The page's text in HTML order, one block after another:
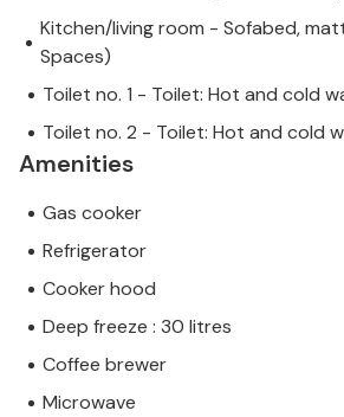
Kitchen/living room - Sofabed,
Spaces)
Toilet no. 1 - Toilet: Hot and cold
Toilet no. 2 - Toilet: Hot and cold
Amenities
Gas cooker
Refrigerator
Cooker hood
Deep freeze : 30 litres
Coffee brewer
Microwave